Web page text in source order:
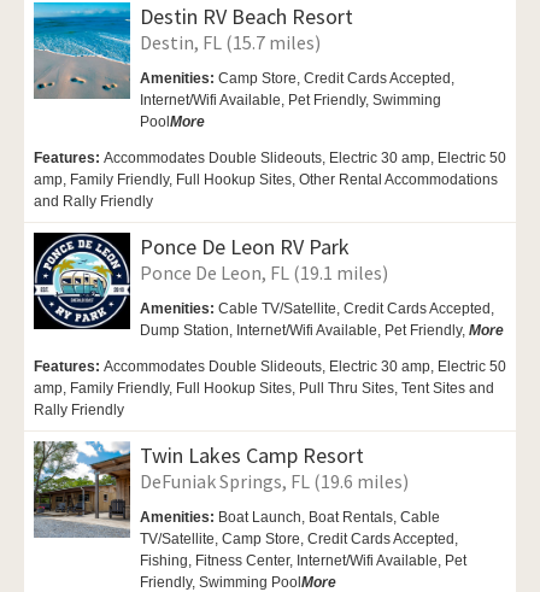
Destin RV Beach Resort
Destin, FL (15.7 miles)
Amenities: Camp Store, Credit Cards Accepted,
Internet/Wifi Available, Pet Friendly, Swimming
Pool More
Features: Accommodates Double Slideouts, Electric 30 amp, Electric 50
amp, Family Friendly, Full Hookup Sites, Other Rental Accommodations
and Rally Friendly
Ponce De Leon RV Park
Ponce De Leon, FL (19.1 miles)
Amenities: Cable TV/Satellite, Credit Cards Accepted,
Dump Station, Internet/Wifi Available, Pet Friendly, More
Features: Accommodates Double Slideouts, Electric 30 amp, Electric 50
amp, Family Friendly, Full Hookup Sites, Pull Thru Sites, Tent Sites and
Rally Friendly
Twin Lakes Camp Resort
DeFuniak Springs, FL (19.6 miles)
Amenities: Boat Launch, Boat Rentals, Cable
TV/Satellite, Camp Store, Credit Cards Accepted,
Fishing, Fitness Center, Internet/Wifi Available, Pet
Friendly, Swimming Pool More